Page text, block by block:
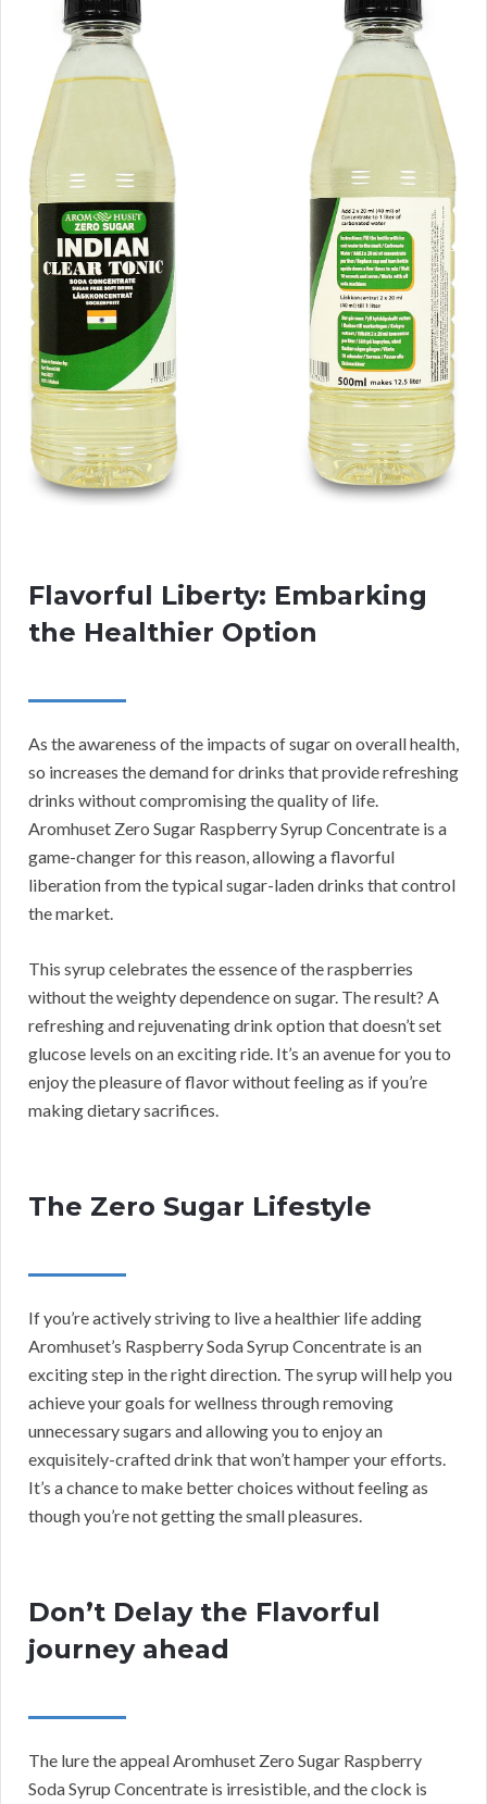
Flavorful Liberty: Embarking
the Healthier Option
As the awareness of the impacts of sugar on overall health,
so increases the demand for drinks that provide refreshing
drinks without compromising the quality of life.
Aromhuset Zero Sugar Raspberry Syrup Concentrate is a
game-changer for this reason, allowing a flavorful
liberation from the typical sugar-laden drinks that control
the market.
This syrup celebrates the essence of the raspberries
without the weighty dependence on sugar. The result? A
refreshing and rejuvenating drink option that doesn’t set
glucose levels on an exciting ride. It’s an avenue for you to
enjoy the pleasure of flavor without feeling as if you’re
making dietary sacrifices.
The Zero Sugar Lifestyle
If you’re actively striving to live a healthier life adding
Aromhuset’s Raspberry Soda Syrup Concentrate is an
exciting step in the right direction. The syrup will help you
achieve your goals for wellness through removing
unnecessary sugars and allowing you to enjoy an
exquisitely-crafted drink that won’t hamper your efforts.
It’s a chance to make better choices without feeling as
though you’re not getting the small pleasures.
Don’t Delay the Flavorful
journey ahead
The lure the appeal Aromhuset Zero Sugar Raspberry
Soda Syrup Concentrate is irresistible, and the clock is